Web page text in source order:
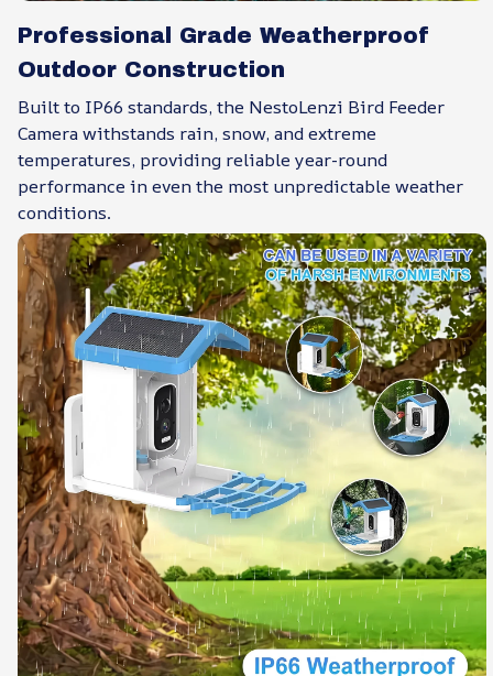
Professional Grade Weatherproof
Outdoor Construction
Built to IP66 standards, the NestoLenzi Bird Feeder
Camera withstands rain, snow, and extreme
temperatures, providing reliable year-round
performance in even the most unpredictable weather
conditions.